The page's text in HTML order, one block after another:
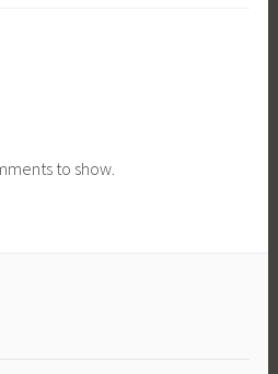
to show.